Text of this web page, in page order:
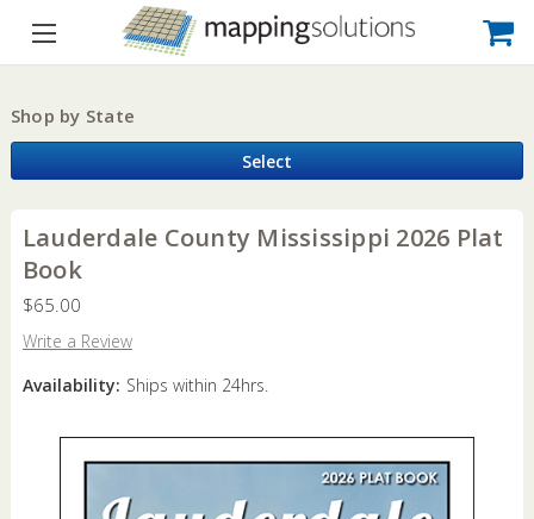
Shop by State
Select
Lauderdale County Mississippi 2026 Plat
Book
$65.00
Write a Review
Availability: Ships within 24hrs.